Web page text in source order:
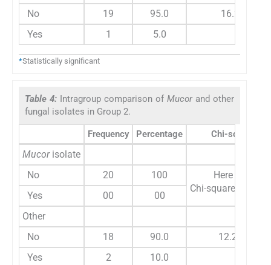
No
19 95.0
16.20
Yes
1 5.0
*Statistically significant
Table 4: Intragroup comparison of Mucorand other
fungal isolates in Group 2.
Frequency Percentage Chi-square
Mucorisolate
No
20 100
Here
Chi-square test
Yes 00
00
Other
No
18 90.0
12.280
Yes
2 10.0